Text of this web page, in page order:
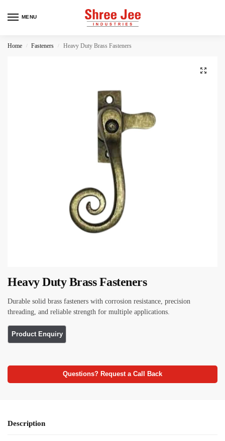
MENU
Home / Fasteners / Heavy Duty Brass Fasteners
Heavy Duty Brass Fasteners
Durable solid brass fasteners with corrosion resistance, precision
threading, and reliable strength for multiple applications.
Questions? Request a Call Back
Description